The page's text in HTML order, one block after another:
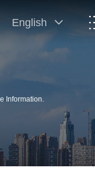
English
Information.